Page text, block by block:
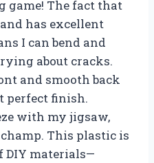
game! The fact that
has excellent
I can bend and
about cracks.
and smooth back
perfect finish.
with my jigsaw,
This plastic is
DIY materials—